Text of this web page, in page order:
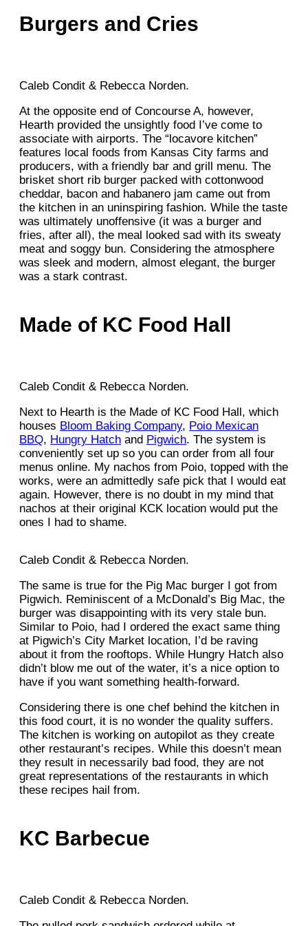
Burgers and Cries
Caleb Condit & Rebecca Norden.
At the opposite end of Concourse A, however,
Hearth provided the unsightly food I’ve come to
associate with airports. The “locavore kitchen”
features local foods from Kansas City farms and
producers, with a friendly bar and grill menu. The
brisket short rib burger packed with cottonwood
cheddar, bacon and habanero jam came out from
the kitchen in an uninspiring fashion. While the taste
was ultimately unoffensive (it was a burger and
fries, after all), the meal looked sad with its sweaty
meat and soggy bun. Considering the atmosphere
was sleek and modern, almost elegant, the burger
was a stark contrast.
Made of KC Food Hall
Caleb Condit & Rebecca Norden.
Next to Hearth is the Made of KC Food Hall, which
houses Bloom Baking Company, Poio Mexican
BBQ, Hungry Hatch and Pigwich. The system is
conveniently set up so you can order from all four
menus online. My nachos from Poio, topped with the
works, were an admittedly safe pick that I would eat
again. However, there is no doubt in my mind that
nachos at their original KCK location would put the
ones I had to shame.
Caleb Condit & Rebecca Norden.
The same is true for the Pig Mac burger I got from
Pigwich. Reminiscent of a McDonald’s Big Mac, the
burger was disappointing with its very stale bun.
Similar to Poio, had I ordered the exact same thing
at Pigwich’s City Market location, I’d be raving
about it from the rooftops. While Hungry Hatch also
didn’t blow me out of the water, it’s a nice option to
have if you want something health-forward.
Considering there is one chef behind the kitchen in
this food court, it is no wonder the quality suffers.
The kitchen is working on autopilot as they create
other restaurant’s recipes. While this doesn’t mean
they result in necessarily bad food, they are not
great representations of the restaurants in which
these recipes hail from.
KC Barbecue
Caleb Condit & Rebecca Norden.